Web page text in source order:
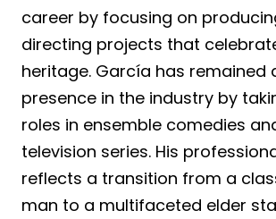
career by focusing on
directing projects that
heritage. García has remained
presence in the industry by
roles in ensemble comedies
television series. His
reflects a transition from a
man to a multifaceted elder